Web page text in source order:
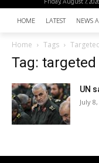
HOME LATEST NEWS
Home Tags
Tag:
UN
July